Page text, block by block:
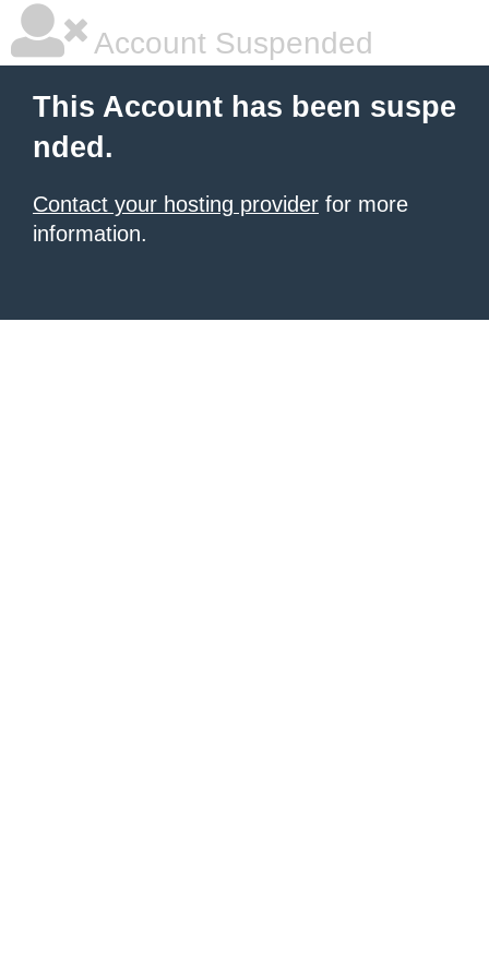
Account Suspended
This Account has been suspe
nded.
Contact your hosting provider for more
information.